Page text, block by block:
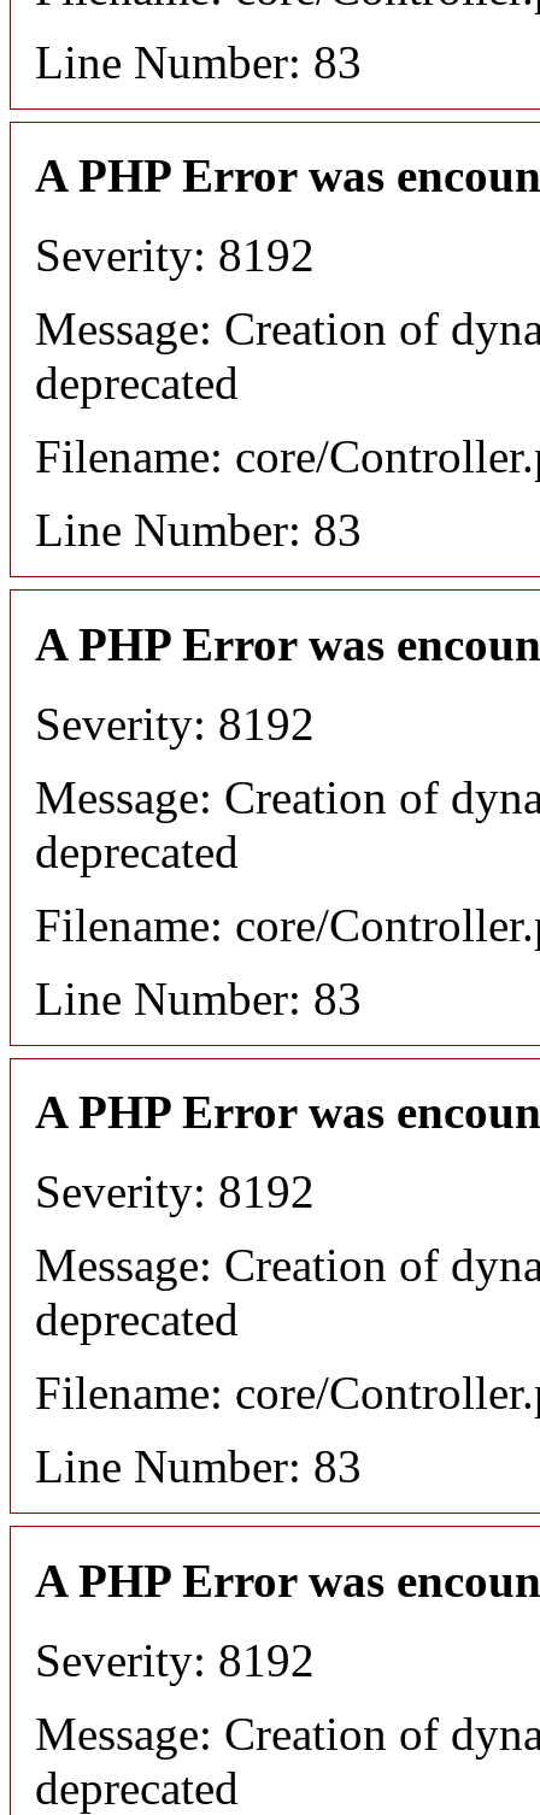
Line Number: 83
A PHP Error was
Severity: 8192
Message: Creation of
deprecated
Filename: core/
Line Number: 83
A PHP Error was
Severity: 8192
Message: Creation of
deprecated
Filename: core/
Line Number: 83
A PHP Error was
Severity: 8192
Message: Creation of
deprecated
Filename: core/
Line Number: 83
A PHP Error was
Severity: 8192
Message: Creation of
deprecated